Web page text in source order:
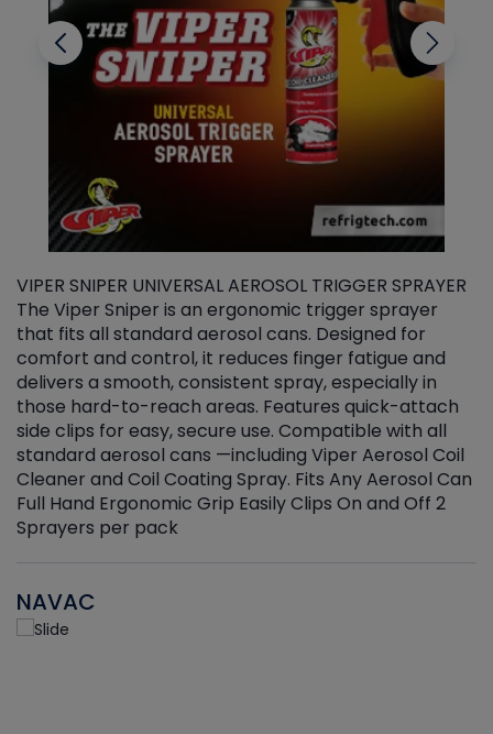
VIPER SNIPER UNIVERSAL AEROSOL TRIGGER SPRAYER
The Viper Sniper is an ergonomic trigger sprayer
that fits all standard aerosol cans. Designed for
comfort and control, it reduces finger fatigue and
delivers a smooth, consistent spray, especially in
those hard-to-reach areas. Features quick-attach
side clips for easy, secure use. Compatible with all
standard aerosol cans —including Viper Aerosol Coil
Cleaner and Coil Coating Spray. Fits Any Aerosol Can
Full Hand Ergonomic Grip Easily Clips On and Off 2
Sprayers per pack
NAVAC